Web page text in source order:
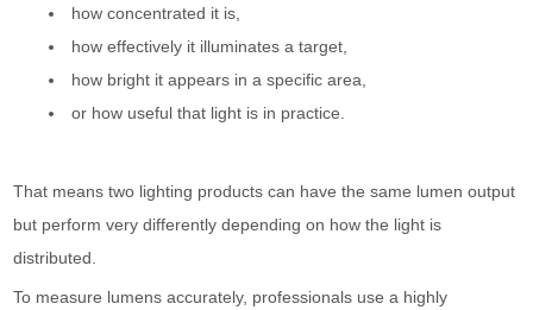
how concentrated it is,
how effectively it illuminates a target,
how bright it appears in a specific area,
or how useful that light is in practice.
That means two lighting products can have the same lumen output
but perform very differently depending on how the light is
distributed.
To measure lumens accurately, professionals use a highly